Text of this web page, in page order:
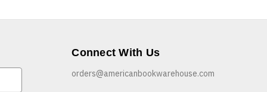
Connect With Us
orders@americanbookwarehouse.com